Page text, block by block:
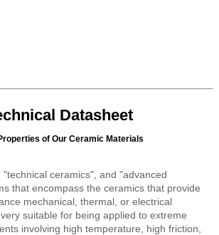
Datasheet
of Our Ceramic Materials
ceramics", and "advanced
that encompass the ceramics that provide
mechanical, thermal, or electrical
suitable for being applied to extreme
involving high temperature, high friction,